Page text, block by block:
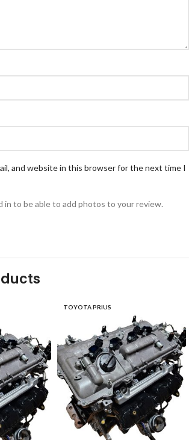
and website in this browser for the next time I
in to be able to add photos to your review.
TOYOTA PRIUS